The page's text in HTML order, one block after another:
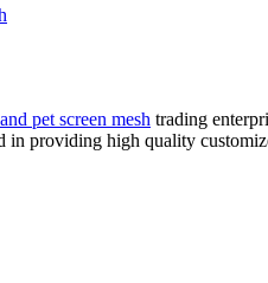
pet screen mesh trading
in providing high quality